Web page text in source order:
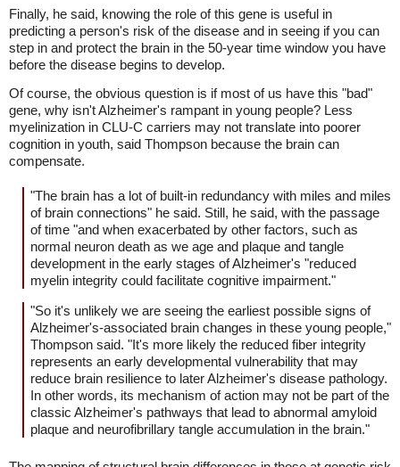
Finally, he said, knowing the role of this gene is useful in
predicting a person's risk of the disease and in seeing if you can
step in and protect the brain in the 50-year time window you have
before the disease begins to develop.
Of course, the obvious question is if most of us have this "bad"
gene, why isn't Alzheimer's rampant in young people? Less
myelinization in CLU-C carriers may not translate into poorer
cognition in youth, said Thompson because the brain can
compensate.
"The brain has a lot of built-in redundancy with miles and miles
of brain connections" he said. Still, he said, with the passage
of time "and when exacerbated by other factors, such as
normal neuron death as we age and plaque and tangle
development in the early stages of Alzheimer's "reduced
myelin integrity could facilitate cognitive impairment."
"So it's unlikely we are seeing the earliest possible signs of
Alzheimer's-associated brain changes in these young people,"
Thompson said. "It's more likely the reduced fiber integrity
represents an early developmental vulnerability that may
reduce brain resilience to later Alzheimer's disease pathology.
In other words, its mechanism of action may not be part of the
classic Alzheimer's pathways that lead to abnormal amyloid
plaque and neurofibrillary tangle accumulation in the brain."